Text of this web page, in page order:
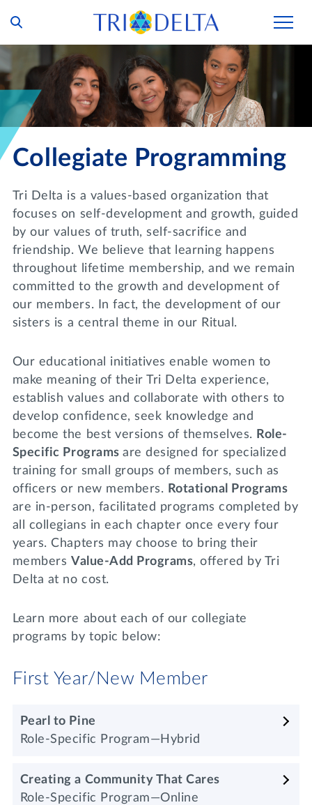
VOLUNTEER
SHOP
DONATE
MY TRI DELTA
Our Story
Tri Delta Today
Inclusion and Belonging
Philanthropy
History and Archives
Distinguished Deltas
Executive Office and Leadership
Our Members
For Collegians
For Alumnae
For Young Alumnae
Volunteers
Find a Chapter
In Memoriam
Lifelong Learning
Events
Join us for a DDD B&B
Tri Delta Travel
Virtual Tours
Housing Support
Housing Careers
Ways to Give
Scholarships
Emergency Assistance
Transformational Programming
The Trident
Collegiate Programming
Tri Delta is a values-based organization that
focuses on self-development and growth, guided
by our values of truth, self-sacrifice and
friendship. We believe that learning happens
throughout lifetime membership, and we remain
committed to the growth and development of
our members. In fact, the development of our
sisters is a central theme in our Ritual.
Our educational initiatives enable women to
make meaning of their Tri Delta experience,
establish values and collaborate with others to
develop confidence, seek knowledge and
become the best versions of themselves.
Role-
Specific Programsare designed for specialized
training for small groups of members, such as
officers or new members.
Rotational Programs
are in-person, facilitated programs completed by
all collegians in each chapter once every four
years. Chapters may choose to bring their
members Value-Add Programs, offered by Tri
Delta at no cost.
Learn more about each of our collegiate
programs by topic below:
First Year/New Member
Pearl to Pine
Role-Specific Program—Hybrid
Creating a Community That Cares
Role-Specific Program—Online